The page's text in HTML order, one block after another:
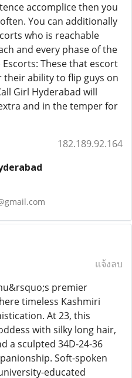
accomplice then you
You can additionally
who is reachable
and every phase of the
These that escort
ability to flip guys on
Girl Hyderabad will
and in the temper for
182.189.92.164
แจ้งลบ
premier
timeless Kashmiri
At 23, this
with silky long hair,
a sculpted 34D-24-36
Soft-spoken
educated